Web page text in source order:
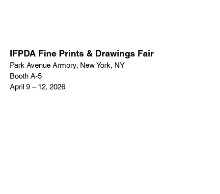
IFPDA Fine Prints & Drawings Fair
Park Avenue Armory, New York, NY
Booth A-5
April 9 – 12, 2026